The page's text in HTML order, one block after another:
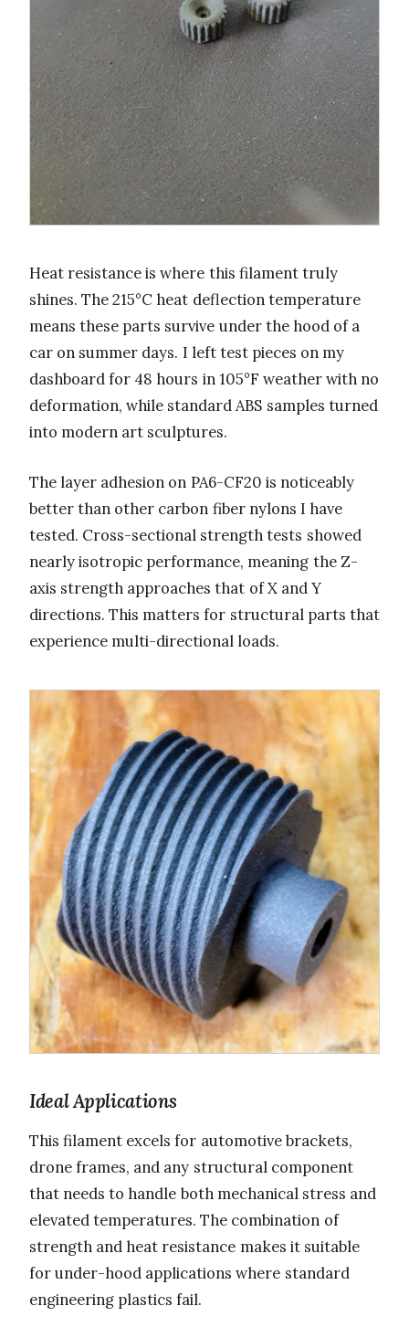
Heat resistance is where this filament truly
shines. The 215°C heat deflection temperature
means these parts survive under the hood of a
car on summer days. I left test pieces on my
dashboard for 48 hours in 105°F weather with no
deformation, while standard ABS samples turned
into modern art sculptures.
The layer adhesion on PA6-CF20 is noticeably
better than other carbon fiber nylons I have
tested. Cross-sectional strength tests showed
nearly isotropic performance, meaning the Z-
axis strength approaches that of X and Y
directions. This matters for structural parts that
experience multi-directional loads.
Ideal Applications
This filament excels for automotive brackets,
drone frames, and any structural component
that needs to handle both mechanical stress and
elevated temperatures. The combination of
strength and heat resistance makes it suitable
for under-hood applications where standard
engineering plastics fail.